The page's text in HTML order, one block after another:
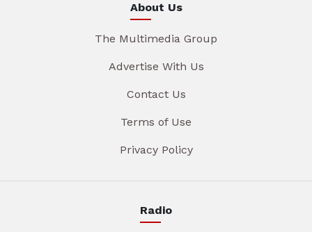
About Us
The Multimedia Group
Advertise With Us
Contact Us
Terms of Use
Privacy Policy
Radio